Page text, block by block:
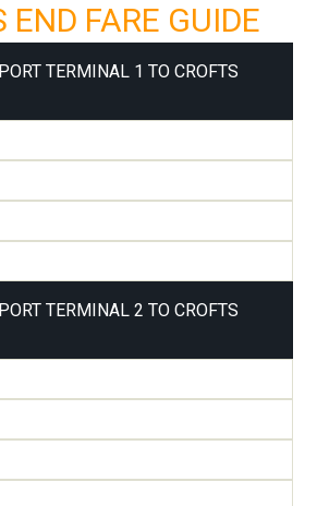
END FARE GUIDE
TERMINAL 1 TO CROFTS
TERMINAL 2 TO CROFTS